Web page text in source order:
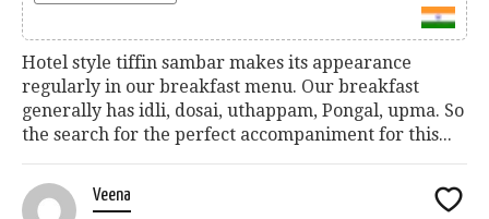
Hotel style tiffin sambar makes its appearance
regularly in our breakfast menu. Our breakfast
generally has idli, dosai, uthappam, Pongal, upma. So
the search for the perfect accompaniment for this...
Veena